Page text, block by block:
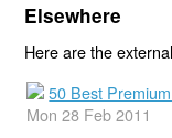
Elsewhere
Here are the
50 Best
Mon 28 Feb 2011